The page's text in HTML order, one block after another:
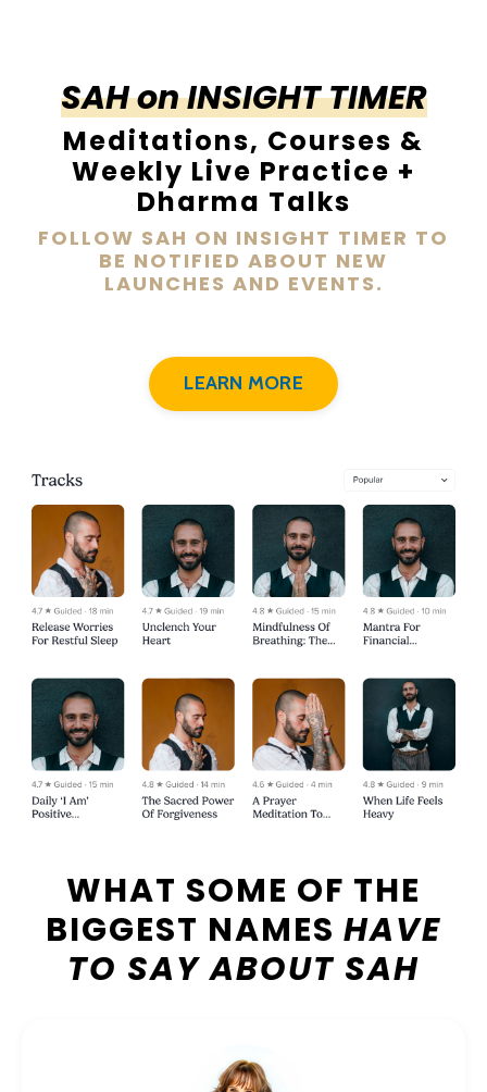
SAH on INSIGHT TIMER
Meditations, Courses &
Weekly Live Practice +
Dharma Talks
FOLLOW SAH ON INSIGHT TIMER TO
BE NOTIFIED ABOUT NEW
LAUNCHES AND EVENTS.
LEARN MORE
WHAT SOME OF THE
BIGGEST NAMES HAVE
TO SAY ABOUT SAH